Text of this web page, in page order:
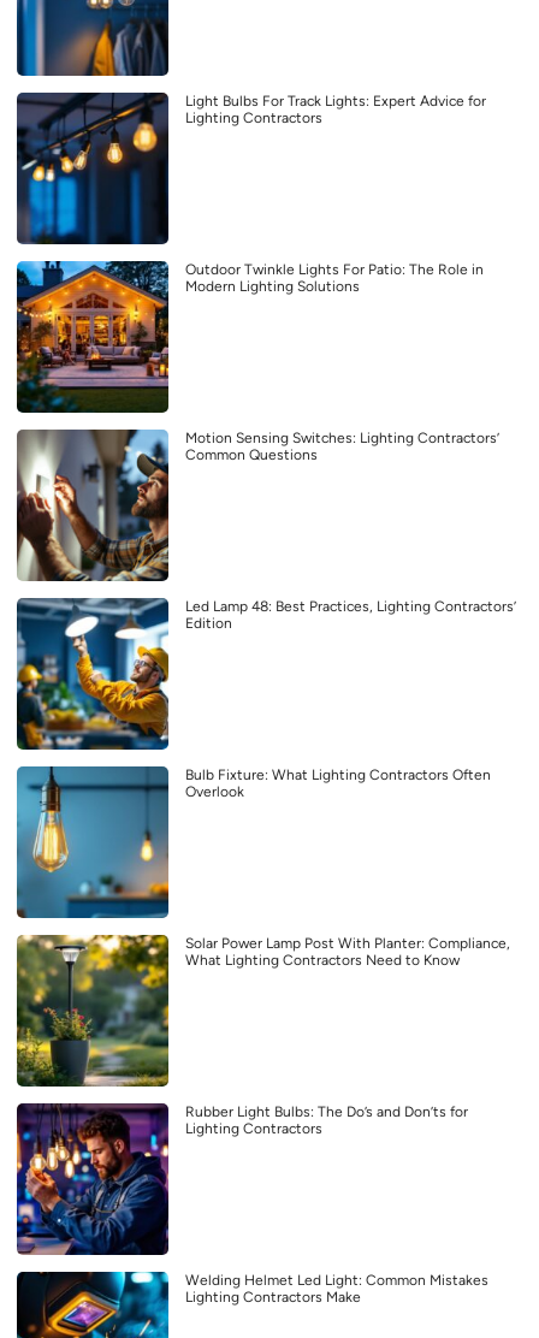
Light Bulbs For Track Lights: Expert Advice for
Lighting Contractors
Outdoor Twinkle Lights For Patio: The Role in
Modern Lighting Solutions
Motion Sensing Switches: Lighting Contractors’
Common Questions
Led Lamp 48: Best Practices, Lighting Contractors’
Edition
Bulb Fixture: What Lighting Contractors Often
Overlook
Solar Power Lamp Post With Planter: Compliance,
What Lighting Contractors Need to Know
Rubber Light Bulbs: The Do’s and Don’ts for
Lighting Contractors
Welding Helmet Led Light: Common Mistakes
Lighting Contractors Make